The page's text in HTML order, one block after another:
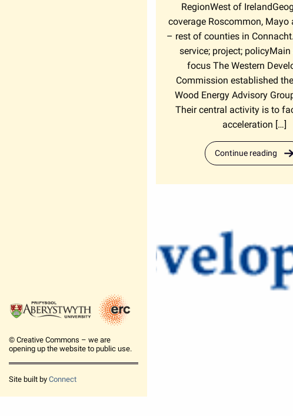
© Creative Commons – we are
opening up the website to public use.
Site built by Connect
RegionWest of
coverage Roscommon, Mayo
– rest of counties in
service; project;
focus The Western
Commission established
Wood Energy Advisory
Their central activity is to
acceleration […]
Continue reading